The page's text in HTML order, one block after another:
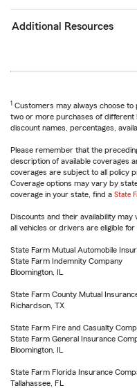
Additional Resources
1 Customers may always choose to
two or more purchases of different
discount names, percentages,
Please remember that the
description of available coverages
coverages are subject to all policy
Coverage options may vary by
coverage in your state, find a State
Discounts and their availability
all vehicles or drivers are eligible for
State Farm Mutual Automobile
State Farm Indemnity Company
Bloomington, IL
State Farm County Mutual
Richardson, TX
State Farm Fire and Casualty
State Farm General Insurance
Bloomington, IL
State Farm Florida Insurance
Tallahassee, FL